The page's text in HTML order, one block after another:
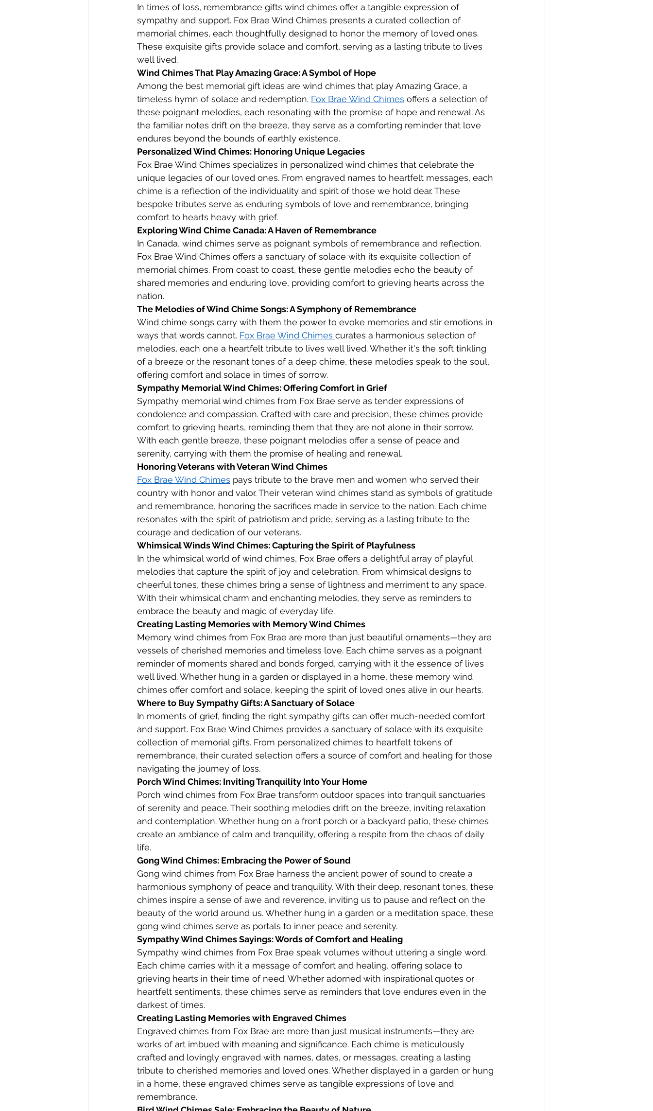
In times of loss, remembrance gifts wind chimes offer a tangible expression of
sympathy and support. Fox Brae Wind Chimes presents a curated collection of
memorial chimes, each thoughtfully designed to honor the memory of loved ones.
These exquisite gifts provide solace and comfort, serving as a lasting tribute to lives
well lived.
Wind Chimes That Play Amazing Grace: A Symbol of Hope
Among the best memorial gift ideas are wind chimes that play Amazing Grace, a
timeless hymn of solace and redemption. Fox Brae Wind Chimes offers a selection of
these poignant melodies, each resonating with the promise of hope and renewal. As
the familiar notes drift on the breeze, they serve as a comforting reminder that love
endures beyond the bounds of earthly existence.
Personalized Wind Chimes: Honoring Unique Legacies
Fox Brae Wind Chimes specializes in personalized wind chimes that celebrate the
unique legacies of our loved ones. From engraved names to heartfelt messages, each
chime is a reflection of the individuality and spirit of those we hold dear. These
bespoke tributes serve as enduring symbols of love and remembrance, bringing
comfort to hearts heavy with grief.
Exploring Wind Chime Canada: A Haven of Remembrance
In Canada, wind chimes serve as poignant symbols of remembrance and reflection.
Fox Brae Wind Chimes offers a sanctuary of solace with its exquisite collection of
memorial chimes. From coast to coast, these gentle melodies echo the beauty of
shared memories and enduring love, providing comfort to grieving hearts across the
nation.
The Melodies of Wind Chime Songs: A Symphony of Remembrance
Wind chime songs carry with them the power to evoke memories and stir emotions in
ways that words cannot. Fox Brae Wind Chimes curates a harmonious selection of
melodies, each one a heartfelt tribute to lives well lived. Whether it's the soft tinkling
of a breeze or the resonant tones of a deep chime, these melodies speak to the soul,
offering comfort and solace in times of sorrow.
Sympathy Memorial Wind Chimes: Offering Comfort in Grief
Sympathy memorial wind chimes from Fox Brae serve as tender expressions of
condolence and compassion. Crafted with care and precision, these chimes provide
comfort to grieving hearts, reminding them that they are not alone in their sorrow.
With each gentle breeze, these poignant melodies offer a sense of peace and
serenity, carrying with them the promise of healing and renewal.
Honoring Veterans with Veteran Wind Chimes
Fox Brae Wind Chimes pays tribute to the brave men and women who served their
country with honor and valor. Their veteran wind chimes stand as symbols of gratitude
and remembrance, honoring the sacrifices made in service to the nation. Each chime
resonates with the spirit of patriotism and pride, serving as a lasting tribute to the
courage and dedication of our veterans.
Whimsical Winds Wind Chimes: Capturing the Spirit of Playfulness
In the whimsical world of wind chimes, Fox Brae offers a delightful array of playful
melodies that capture the spirit of joy and celebration. From whimsical designs to
cheerful tones, these chimes bring a sense of lightness and merriment to any space.
With their whimsical charm and enchanting melodies, they serve as reminders to
embrace the beauty and magic of everyday life.
Creating Lasting Memories with Memory Wind Chimes
Memory wind chimes from Fox Brae are more than just beautiful ornaments—they are
vessels of cherished memories and timeless love. Each chime serves as a poignant
reminder of moments shared and bonds forged, carrying with it the essence of lives
well lived. Whether hung in a garden or displayed in a home, these memory wind
chimes offer comfort and solace, keeping the spirit of loved ones alive in our hearts.
Where to Buy Sympathy Gifts: A Sanctuary of Solace
In moments of grief, finding the right sympathy gifts can offer much-needed comfort
and support. Fox Brae Wind Chimes provides a sanctuary of solace with its exquisite
collection of memorial gifts. From personalized chimes to heartfelt tokens of
remembrance, their curated selection offers a source of comfort and healing for those
navigating the journey of loss.
Porch Wind Chimes: Inviting Tranquility Into Your Home
Porch wind chimes from Fox Brae transform outdoor spaces into tranquil sanctuaries
of serenity and peace. Their soothing melodies drift on the breeze, inviting relaxation
and contemplation. Whether hung on a front porch or a backyard patio, these chimes
create an ambiance of calm and tranquility, offering a respite from the chaos of daily
life.
Gong Wind Chimes: Embracing the Power of Sound
Gong wind chimes from Fox Brae harness the ancient power of sound to create a
harmonious symphony of peace and tranquility. With their deep, resonant tones, these
chimes inspire a sense of awe and reverence, inviting us to pause and reflect on the
beauty of the world around us. Whether hung in a garden or a meditation space, these
gong wind chimes serve as portals to inner peace and serenity.
Sympathy Wind Chimes Sayings: Words of Comfort and Healing
Sympathy wind chimes from Fox Brae speak volumes without uttering a single word.
Each chime carries with it a message of comfort and healing, offering solace to
grieving hearts in their time of need. Whether adorned with inspirational quotes or
heartfelt sentiments, these chimes serve as reminders that love endures even in the
darkest of times.
Creating Lasting Memories with Engraved Chimes
Engraved chimes from Fox Brae are more than just musical instruments—they are
works of art imbued with meaning and significance. Each chime is meticulously
crafted and lovingly engraved with names, dates, or messages, creating a lasting
tribute to cherished memories and loved ones. Whether displayed in a garden or hung
in a home, these engraved chimes serve as tangible expressions of love and
remembrance.